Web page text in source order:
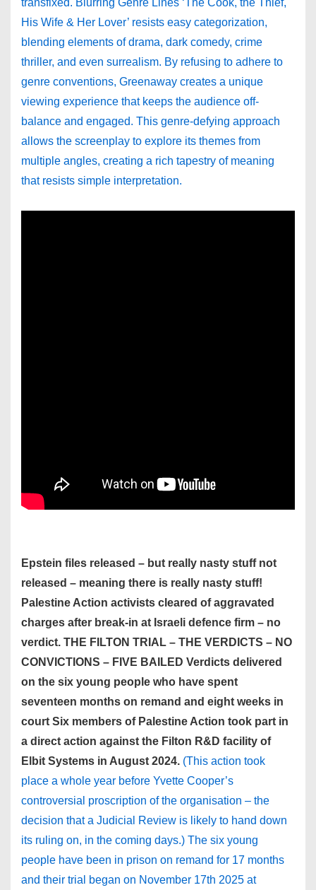
transfixed. Blurring Genre Lines ‘The Cook, the Thief,
His Wife & Her Lover’ resists easy categorization,
blending elements of drama, dark comedy, crime
thriller, and even surrealism. By refusing to adhere to
genre conventions, Greenaway creates a unique
viewing experience that keeps the audience off-
balance and engaged. This genre-defying approach
allows the screenplay to explore its themes from
multiple angles, creating a rich tapestry of meaning
that resists simple interpretation.
Epstein files released – but really nasty stuff not
released – meaning there is really nasty stuff!
Palestine Action activists cleared of aggravated
charges after break-in at Israeli defence firm – no
verdict. THE FILTON TRIAL – THE VERDICTS – NO
CONVICTIONS – FIVE BAILED Verdicts delivered
on the six young people who have spent
seventeen months on remand and eight weeks in
court Six members of Palestine Action took part in
a direct action against the Filton R&D facility of
Elbit Systems in August 2024. (This action took
place a whole year before Yvette Cooper’s
controversial proscription of the organisation – the
decision that a Judicial Review is likely to hand down
its ruling on, in the coming days.) The six young
people have been in prison on remand for 17 months
and their trial began on November 17th 2025 at